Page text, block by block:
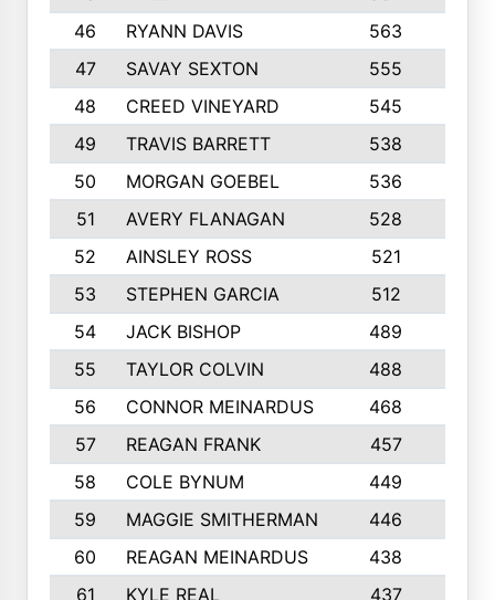
46
RYANN DAVIS 563
47
SAVAY SEXTON 555
48
CREED VINEYARD 545
49
TRAVIS BARRETT 538
50
MORGAN GOEBEL 536
51
AVERY FLANAGAN 528
52
AINSLEY ROSS 521
53
STEPHEN GARCIA 512
54
JACK BISHOP 489
55
TAYLOR COLVIN 488
56
CONNOR MEINARDUS 468
57
REAGAN FRANK 457
58
COLE BYNUM 449
59
MAGGIE SMITHERMAN 446
60
REAGAN MEINARDUS 438
61
KYLE REAL 437